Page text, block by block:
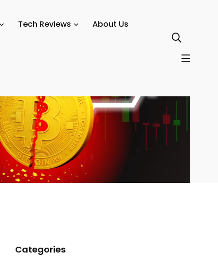
Tech Reviews About Us
Categories